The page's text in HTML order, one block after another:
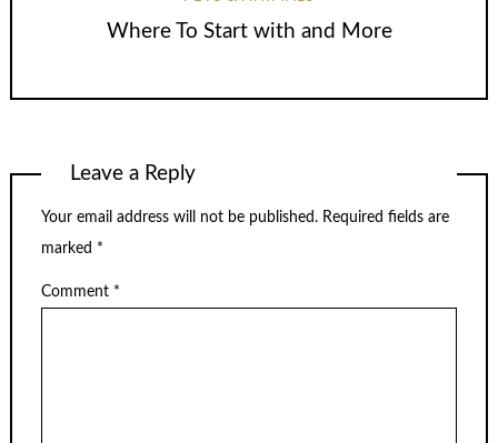
Where To Start with and More
Leave a Reply
Your email address will not be published. Required fields are
marked *
Comment *